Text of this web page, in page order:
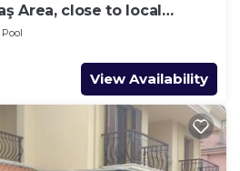
Area, close to local
and Town Center.
Pool
View Availability